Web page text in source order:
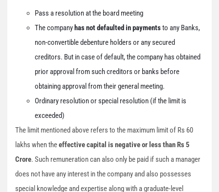
Pass a resolution at the board meeting
The company has not defaulted in paymentsto any Banks,
non-convertible debenture holders or any secured
creditors. But in case of default, the company has obtained
prior approval from such creditors or banks before
obtaining approval from their general meeting.
Ordinary resolution or special resolution (if the limit is
exceeded)
The limit mentioned above refers to the maximum limit of Rs 60
lakhs when theeffective capital is negative or less than Rs 5
Crore. Such remuneration can also only be paid if such a manager
does not have any interest in the company and also possesses
special knowledge and expertise along with a graduate-level